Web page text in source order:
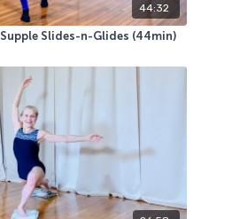
44:32
Slides-n-Glides (44min)